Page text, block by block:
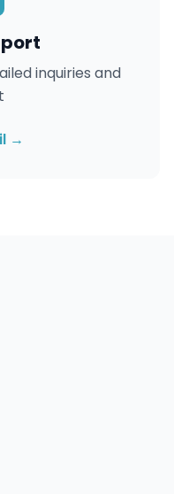
inquiries and
→